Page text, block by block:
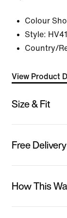
Colour
Style:
Country/
View Product
Size & Fit
Free
How This